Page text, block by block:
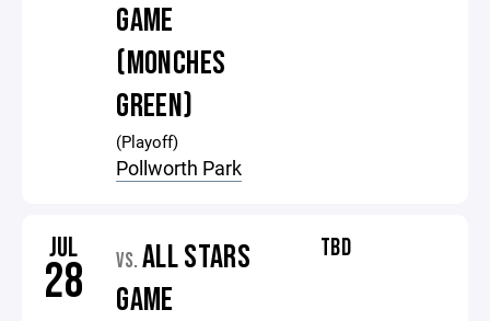
GAME
(MONCHES
GREEN)
(Playoff)
Pollworth Park
JUL
28 VS. ALL STARS
GAME
TBD